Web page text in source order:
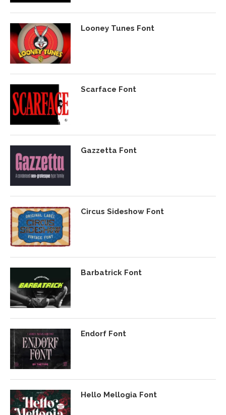
Looney Tunes Font
Scarface Font
Gazzetta Font
Circus Sideshow Font
Barbatrick Font
Endorf Font
Hello Mellogia Font